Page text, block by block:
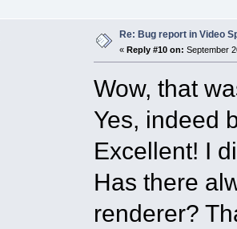
Re: Bug report in Video
« Reply #10 on: September
Wow, that
Yes, indeed
Excellent! I
Has there
renderer?